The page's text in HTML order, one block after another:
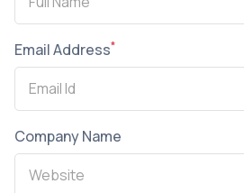
Email Address*
Company Name